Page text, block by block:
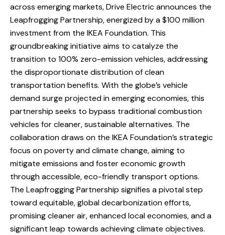
across emerging markets, Drive Electric announces the
Leapfrogging Partnership, energized by a $100 million
investment from the IKEA Foundation. This
groundbreaking initiative aims to catalyze the
transition to 100% zero-emission vehicles, addressing
the disproportionate distribution of clean
transportation benefits. With the globe’s vehicle
demand surge projected in emerging economies, this
partnership seeks to bypass traditional combustion
vehicles for cleaner, sustainable alternatives. The
collaboration draws on the IKEA Foundation’s strategic
focus on poverty and climate change, aiming to
mitigate emissions and foster economic growth
through accessible, eco-friendly transport options.
The Leapfrogging Partnership signifies a pivotal step
toward equitable, global decarbonization efforts,
promising cleaner air, enhanced local economies, and a
significant leap towards achieving climate objectives.